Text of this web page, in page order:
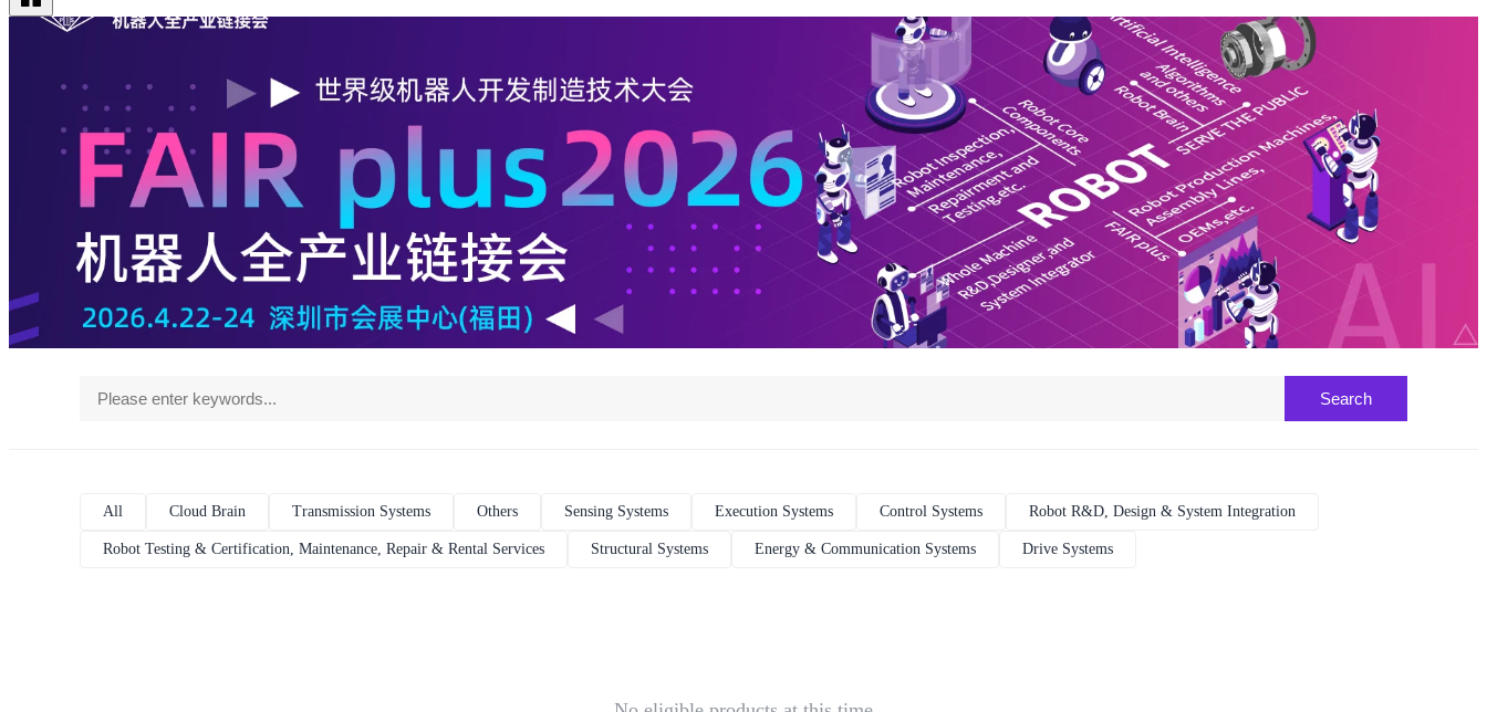
Search
All Cloud Brain Transmission Systems Others Sensing Systems Execution Systems Control Systems Robot R&D, Design & System Integration
Robot Testing & Certification, Maintenance, Repair & Rental Services Structural Systems Energy & Communication Systems Drive Systems